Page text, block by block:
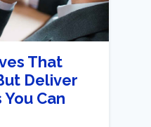
That
Deliver
Can